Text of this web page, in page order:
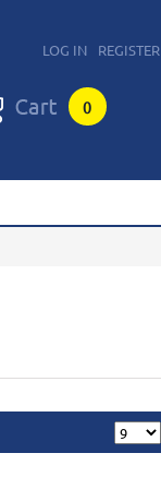
LOG IN REGISTER
0